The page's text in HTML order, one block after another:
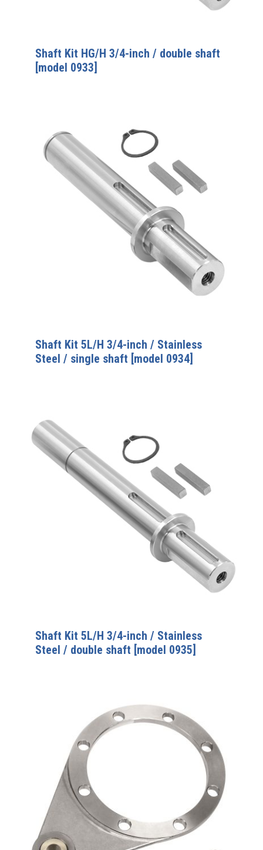
Shaft Kit HG/H 3/4-inch / double shaft
[model 0933]
Shaft Kit 5L/H 3/4-inch / Stainless
Steel / single shaft [model 0934]
Shaft Kit 5L/H 3/4-inch / Stainless
Steel / double shaft [model 0935]